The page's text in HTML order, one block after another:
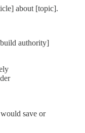
about [topic].
authority]
save or